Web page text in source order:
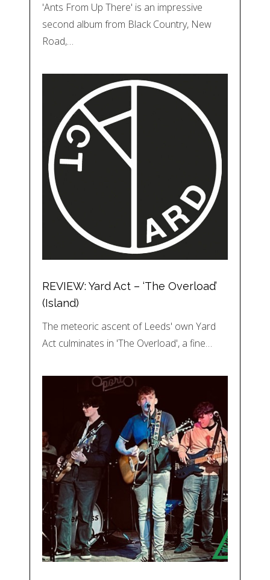
'Ants From Up There' is an impressive
second album from Black Country, New
Road,…
REVIEW: Yard Act – ‘The Overload’
(Island)
The meteoric ascent of Leeds' own Yard
Act culminates in 'The Overload', a fine…